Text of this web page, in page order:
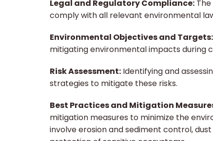
Legal and Regulatory Compliance:
comply with all relevant environmental
Environmental Objectives and Targets:
mitigating environmental impacts during
Risk Assessment: Identifying and
strategies to mitigate these risks.
Best Practices and Mitigation
mitigation measures to minimize the
involve erosion and sediment control,